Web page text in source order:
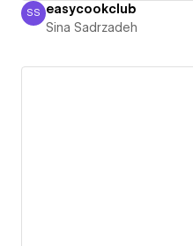
Sina Sadrzadeh
SS easycookclub
Sina Sadrzadeh